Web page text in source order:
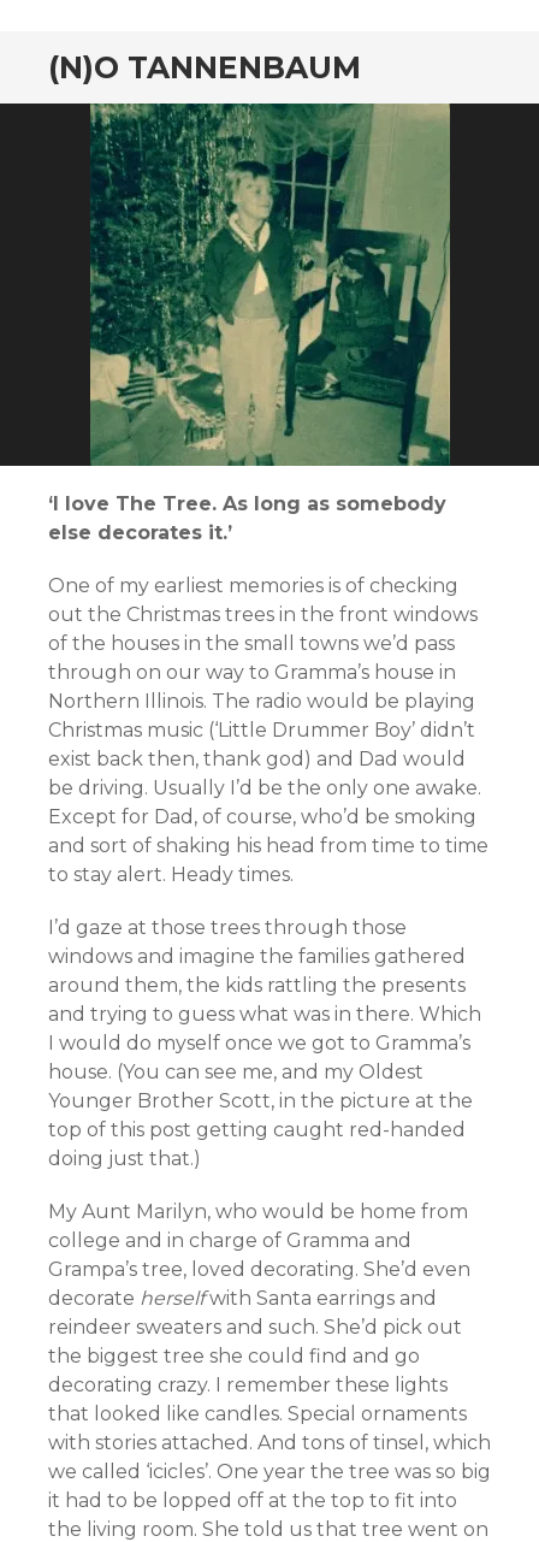
(N)O TANNENBAUM
‘I love The Tree. As long as somebody
else decorates it.’
One of my earliest memories is of checking
out the Christmas trees in the front windows
of the houses in the small towns we’d pass
through on our way to Gramma’s house in
Northern Illinois. The radio would be playing
Christmas music (‘Little Drummer Boy’ didn’t
exist back then, thank god) and Dad would
be driving. Usually I’d be the only one awake.
Except for Dad, of course, who’d be smoking
and sort of shaking his head from time to time
to stay alert. Heady times.
I’d gaze at those trees through those
windows and imagine the families gathered
around them, the kids rattling the presents
and trying to guess what was in there. Which
I would do myself once we got to Gramma’s
house. (You can see me, and my Oldest
Younger Brother Scott, in the picture at the
top of this post getting caught red-handed
doing just that.)
My Aunt Marilyn, who would be home from
college and in charge of Gramma and
Grampa’s tree, loved decorating. She’d even
decorate herselfwith Santa earrings and
reindeer sweaters and such. She’d pick out
the biggest tree she could find and go
decorating crazy. I remember these lights
that looked like candles. Special ornaments
with stories attached. And tons of tinsel, which
we called ‘icicles’. One year the tree was so big
it had to be lopped off at the top to fit into
the living room. She told us that tree went on